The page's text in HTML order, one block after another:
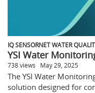
IQ SENSORNET WATER
YSI Water
738 views May 29, 2025
The YSI Water
solution designed for